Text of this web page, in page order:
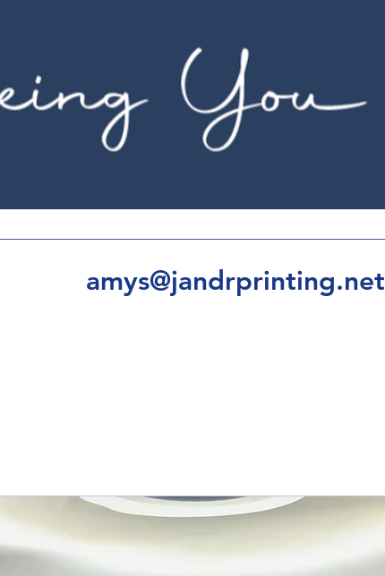
amys@jandrprinting.net